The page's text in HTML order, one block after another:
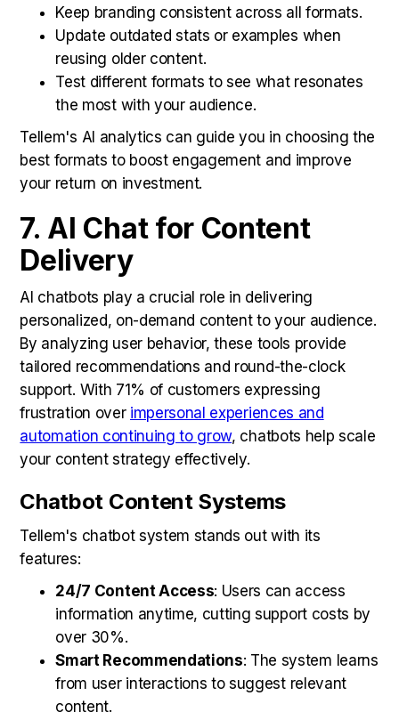
Keep branding consistent across all formats.
Update outdated stats or examples when
reusing older content.
Test different formats to see what resonates
the most with your audience.
Tellem's AI analytics can guide you in choosing the
best formats to boost engagement and improve
your return on investment.
7. AI Chat for Content
Delivery
AI chatbots play a crucial role in delivering
personalized, on-demand content to your audience.
By analyzing user behavior, these tools provide
tailored recommendations and round-the-clock
support. With 71% of customers expressing
frustration over impersonal experiences and
automation continuing to grow, chatbots help scale
your content strategy effectively.
Chatbot Content Systems
Tellem's chatbot system stands out with its
features:
24/7 Content Access: Users can access
information anytime, cutting support costs by
over 30%.
Smart Recommendations: The system learns
from user interactions to suggest relevant
content.